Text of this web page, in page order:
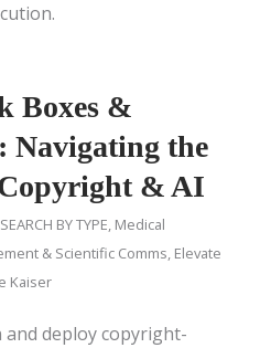
Boxes &
Navigating the
& AI
SEARCH BY TYPE, Medical
& Scientific Comms, Elevate
Kaiser
and deploy copyright-